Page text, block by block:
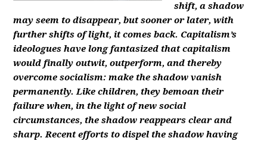
shift, a shadow
may seem to disappear, but sooner or later, with
further shifts of light, it comes back. Capitalism’s
ideologues have long fantasized that capitalism
would finally outwit, outperform, and thereby
overcome socialism: make the shadow vanish
permanently. Like children, they bemoan their
failure when, in the light of new social
circumstances, the shadow reappears clear and
sharp. Recent efforts to dispel the shadow having